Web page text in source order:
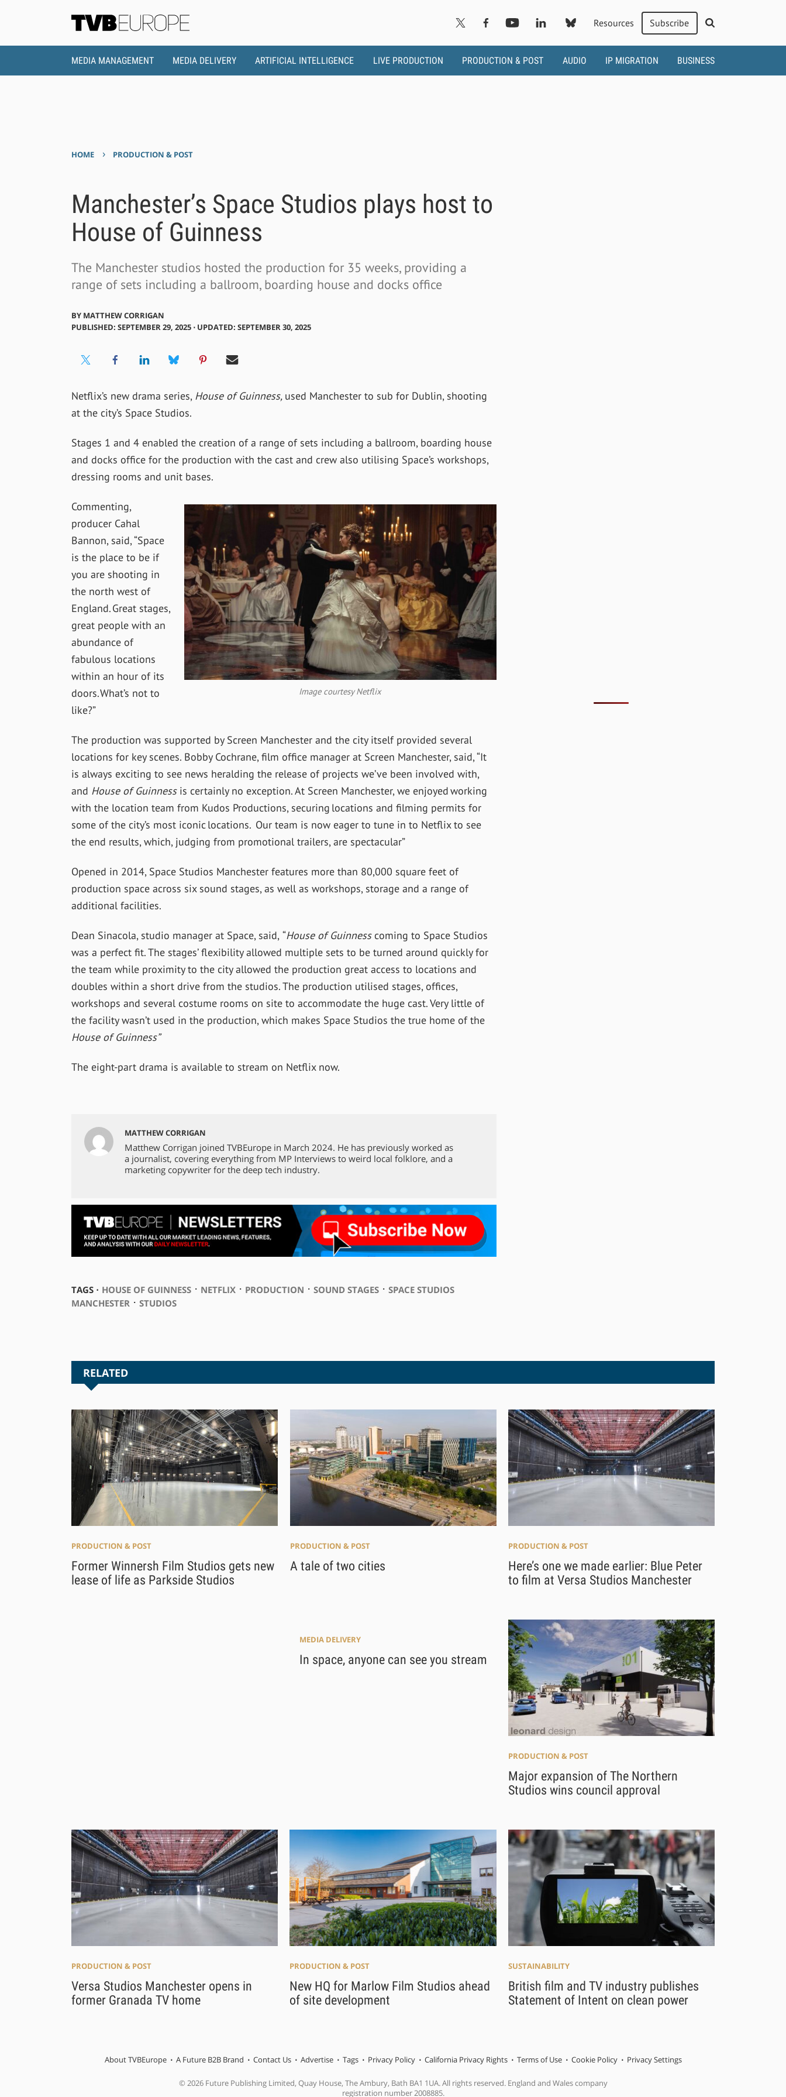
Resources Subscribe
MEDIA MANAGEMENT MEDIA DELIVERY ARTIFICIAL INTELLIGENCE LIVE PRODUCTION PRODUCTION & POST AUDIO IP MIGRATION BUSINESS
HOME › PRODUCTION & POST
Manchester’s Space Studios plays host to
House of Guinness
The Manchester studios hosted the production for 35 weeks, providing a
range of sets including a ballroom, boarding house and docks office
BY MATTHEW CORRIGAN
PUBLISHED: SEPTEMBER 29, 2025 ⋅ UPDATED: SEPTEMBER 30, 2025
Netflix’s new drama series, House of Guinness, used Manchester to sub for Dublin, shooting
at the city’s Space Studios.
Stages 1 and 4 enabled the creation of a range of sets including a ballroom, boarding house
and docks office for the production with the cast and crew also utilising Space’s workshops,
dressing rooms and unit bases.
Image courtesy Netflix
Commenting,
producer Cahal
Bannon, said, “Space
is the place to be if
you are shooting in
the north west of
England. Great stages,
great people with an
abundance of
fabulous locations
within an hour of its
doors. What’s not to
like?”
The production was supported by Screen Manchester and the city itself provided several
locations for key scenes. Bobby Cochrane, film office manager at Screen Manchester, said, “It
is always exciting to see news heralding the release of projects we’ve been involved with,
and House of Guinnessis certainly no exception. At Screen Manchester, we enjoyed working
with the location team from Kudos Productions, securing locations and filming permits for
some of the city’s most iconic locations. Our team is now eager to tune in to Netflix to see
the end results, which, judging from promotional trailers, are spectacular”
Opened in 2014, Space Studios Manchester features more than 80,000 square feet of
production space across six sound stages, as well as workshops, storage and a range of
additional facilities.
Dean Sinacola, studio manager at Space, said, “House of Guinnesscoming to Space Studios
was a perfect fit. The stages’ flexibility allowed multiple sets to be turned around quickly for
the team while proximity to the city allowed the production great access to locations and
doubles within a short drive from the studios. The production utilised stages, offices,
workshops and several costume rooms on site to accommodate the huge cast. Very little of
the facility wasn’t used in the production, which makes Space Studios the true home of the
House of Guinness”
The eight-part drama is available to stream on Netflix now.
MATTHEW CORRIGAN
Matthew Corrigan joined TVBEurope in March 2024. He has previously worked as
a journalist, covering everything from MP Interviews to weird local folklore, and a
marketing copywriter for the deep tech industry.
TAGS ⋅ HOUSE OF GUINNESS⋅ NETFLIX⋅ PRODUCTION ⋅ SOUND STAGES⋅ SPACE STUDIOS
MANCHESTER⋅ STUDIOS
RELATED
PRODUCTION & POST
Former Winnersh Film Studios gets new
lease of life as Parkside Studios
PRODUCTION & POST
A tale of two cities
PRODUCTION & POST
Here’s one we made earlier: Blue Peter
to film at Versa Studios Manchester
MEDIA DELIVERY
In space, anyone can see you stream
PRODUCTION & POST
Major expansion of The Northern
Studios wins council approval
PRODUCTION & POST
Versa Studios Manchester opens in
former Granada TV home
PRODUCTION & POST
New HQ for Marlow Film Studios ahead
of site development
SUSTAINABILITY
British film and TV industry publishes
Statement of Intent on clean power
About TVBEurope A Future B2B Brand Contact Us Advertise Tags Privacy Policy California Privacy Rights Terms of Use Cookie Policy Privacy Settings
© 2026 Future Publishing Limited, Quay House, The Ambury, Bath BA1 1UA. All rights reserved. England and Wales company
registration number 2008885.